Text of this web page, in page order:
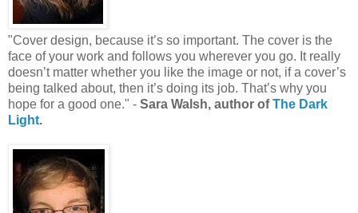
"Cover design, because it’s so important. The cover is the
face of your work and follows you wherever you go. It really
doesn’t matter whether you like the image or not, if a cover’s
being talked about, then it’s doing its job. That’s why you
hope for a good one." - Sara Walsh, author ofThe Dark
Light.